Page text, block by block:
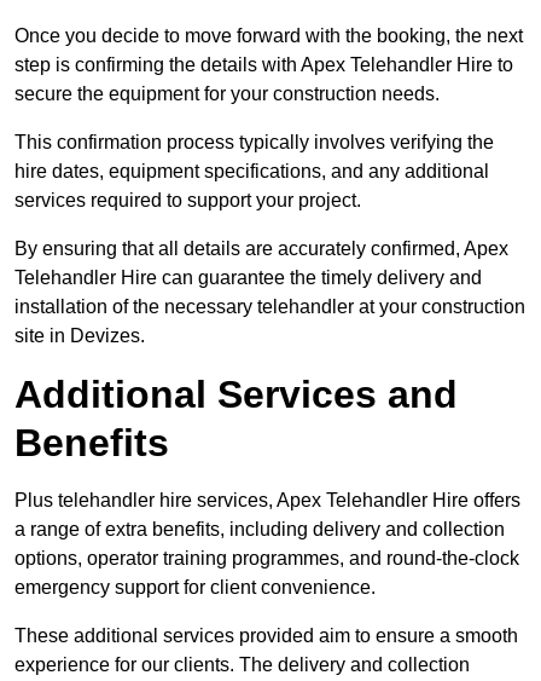
Once you decide to move forward with the booking, the next
step is confirming the details with Apex Telehandler Hire to
secure the equipment for your construction needs.
This confirmation process typically involves verifying the
hire dates, equipment specifications, and any additional
services required to support your project.
By ensuring that all details are accurately confirmed, Apex
Telehandler Hire can guarantee the timely delivery and
installation of the necessary telehandler at your construction
site in Devizes.
Additional Services and
Benefits
Plus telehandler hire services, Apex Telehandler Hire offers
a range of extra benefits, including delivery and collection
options, operator training programmes, and round-the-clock
emergency support for client convenience.
These additional services provided aim to ensure a smooth
experience for our clients. The delivery and collection